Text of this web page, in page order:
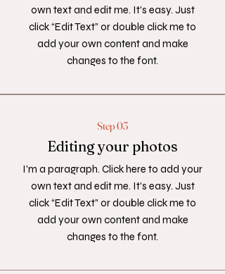
own text and edit me. It’s easy. Just
click “Edit Text” or double click me to
add your own content and make
changes to the font.
Step 03
Editing your photos
I'm a paragraph. Click here to add your
own text and edit me. It’s easy. Just
click “Edit Text” or double click me to
add your own content and make
changes to the font.